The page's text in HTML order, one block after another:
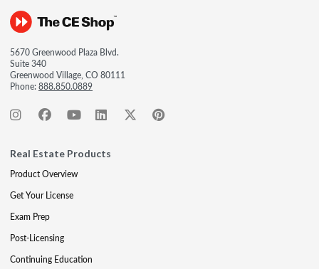
5670 Greenwood Plaza Blvd.
Suite 340
Greenwood Village, CO 80111
Phone:888.850.0889
Real Estate Products
Product Overview
Get Your License
Exam Prep
Post-Licensing
Continuing Education